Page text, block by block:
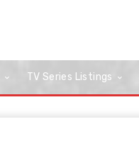
TV Series Listings